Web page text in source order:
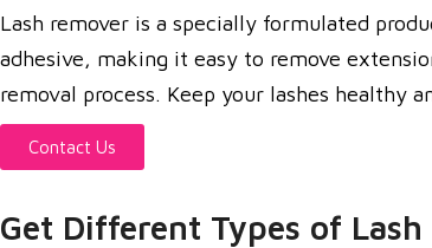
Lash remover is a specially formulated
adhesive, making it easy to remove
removal process. Keep your lashes healthy
Contact Us
Get Different Types of